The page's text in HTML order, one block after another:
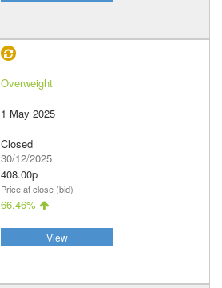
Overweight
1 May 2025
Closed
30/12/2025
408.00p
Price at close (bid)
66.46%
View